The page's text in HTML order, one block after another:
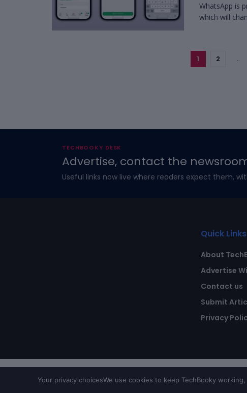
WhatsApp is
which will
1 2 …
TECHBOOKY DESK
Advertise, contact the
Useful links now live where readers expect them,
Quick Links
About
Advertise
Contact us
Submit
Privacy
Your privacy choicesWe use cookies to keep TechBooky